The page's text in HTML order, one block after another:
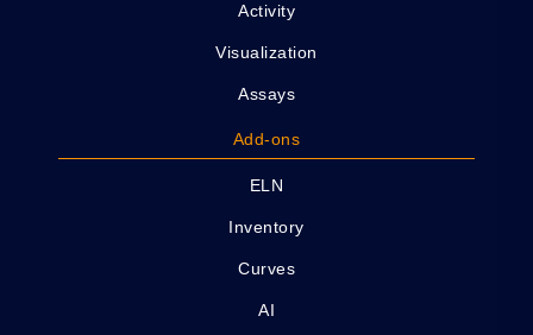
Activity
Visualization
Assays
Add-ons
ELN
Inventory
Curves
AI